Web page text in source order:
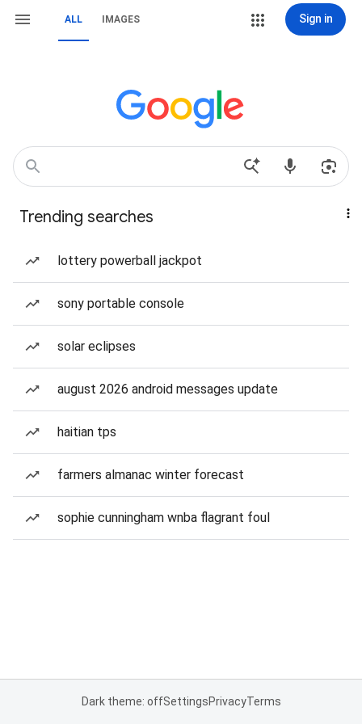
ALL IMAGES Sign in
Trending searches
lottery powerball jackpot
sony portable console
solar eclipses
august 2026 android messages update
haitian tps
farmers almanac winter forecast
sophie cunningham wnba flagrant foul
Dark theme: offSettingsPrivacyTerms